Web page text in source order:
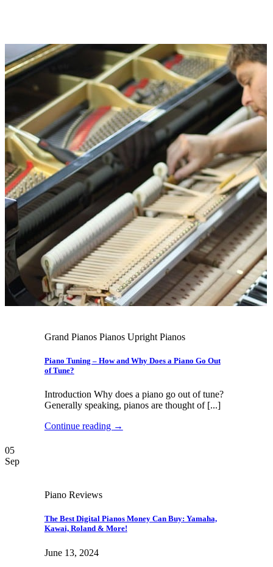
Grand Pianos Pianos Upright Pianos
Piano Tuning – How and Why Does a Piano Go Out
of Tune?
Introduction Why does a piano go out of tune?
Generally speaking, pianos are thought of [...]
Continue reading →
05
Sep
Piano Reviews
The Best Digital Pianos Money Can Buy: Yamaha,
Kawai, Roland & More!
June 13, 2024